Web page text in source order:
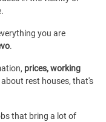
you are
.
prices, working
rest houses, that's
that bring a lot of